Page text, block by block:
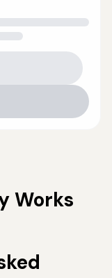
Works